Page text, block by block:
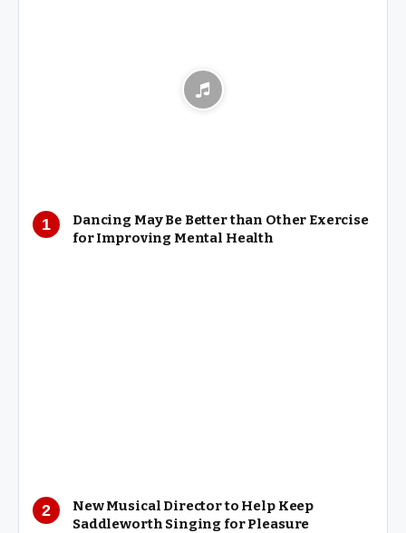
Dancing May Be Better than Other Exercise
for Improving Mental Health
New Musical Director to Help Keep
Saddleworth Singing for Pleasure